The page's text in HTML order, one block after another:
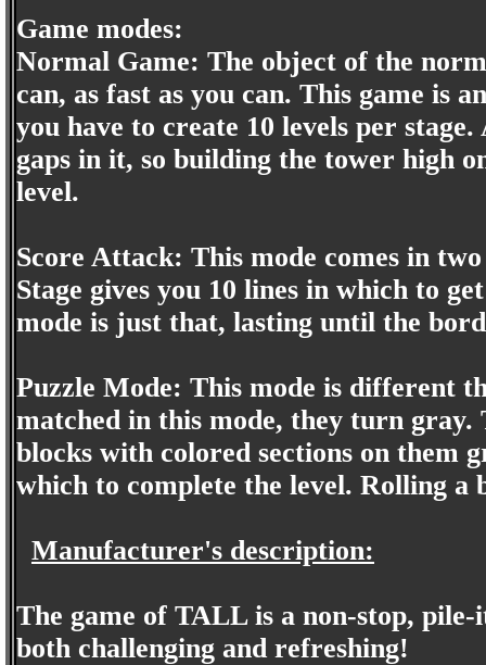
Game modes:
Normal Game: The object of the
can, as fast as you can. This game is
you have to create 10 levels per
gaps in it, so building the tower high
level.
Score Attack: This mode comes in
Stage gives you 10 lines in which to
mode is just that, lasting until the
Puzzle Mode: This mode is different
matched in this mode, they turn
blocks with colored sections on them
which to complete the level. Rolling a
Manufacturer's description:
The game of TALL is a non-stop,
both challenging and refreshing!